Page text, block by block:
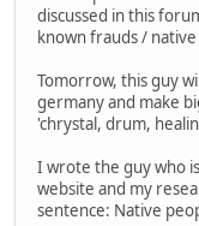
discussed in this
known frauds /
Tomorrow, this guy
germany and make
'chrystal, drum,
I wrote the guy who
website and my
sentence: Native